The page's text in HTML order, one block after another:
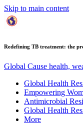
Skip to main content
Redefining TB treatment: the
Global Cause health,
Global Health
Empowering
Antimicrobial
Global Health
More